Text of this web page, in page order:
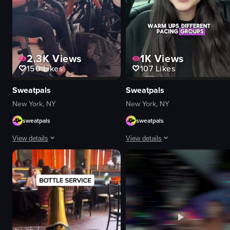
2.3KViews
150Likes
Sweatpals
New York, NY
sweatpals
View details
The video showcases a fitness event called 'Strong New York Fest 25,'
logos
neon signs
images related to fitness
black dog
1KViews
107Likes
Sweatpals
New York, NY
sweatpals
View details
A young woman sitting in a
Portrait Video
English
Smooth